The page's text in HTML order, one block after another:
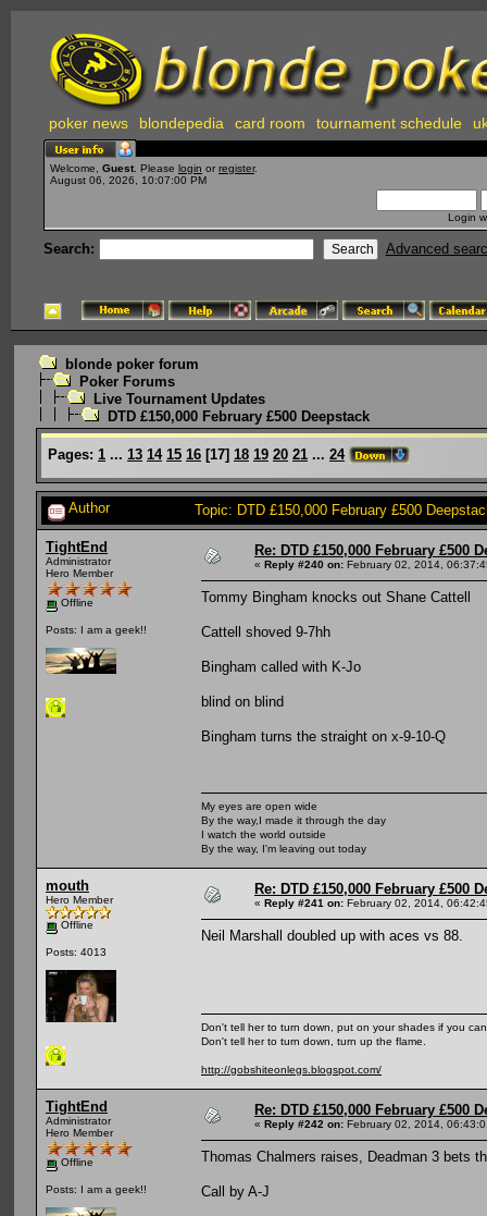
poker news blondepedia card room tournament schedule
Welcome, Guest . Please login or register.
August 06, 2026, 10:07:00 PM
Login
Search: Advanced
blonde poker forum
Poker Forums
Live Tournament Updates
DTD £150,000 February £500 Deepstack
Pages: 1 ... 13 14 15 16 [17] 18 19 20 21 ... 24
Author Topic: DTD £150,000 February £500
TightEnd
Administrator
Hero Member
Offline
Posts: I am a geek!!
Re: DTD £150,000 February £500
« Reply #240 on: February 02, 2014,
Tommy Bingham knocks out Shane Cattell
Cattell shoved 9-7hh
Bingham called with K-Jo
blind on blind
Bingham turns the straight on x-9-10-Q
My eyes are open wide
By the way,I made it through the day
I watch the world outside
By the way, I'm leaving out today
mouth
Hero Member
Offline
Posts: 4013
Re: DTD £150,000 February £500
« Reply #241 on: February 02, 2014,
Neil Marshall doubled up with aces vs 88.
Don't tell her to turn down, put on your shades if you
Don't tell her to turn down, turn up the flame.
http://gobshiteonlegs.blogspot.com/
TightEnd
Administrator
Hero Member
Offline
Posts: I am a geek!!
Re: DTD £150,000 February £500
« Reply #242 on: February 02, 2014,
Thomas Chalmers raises, Deadman 3 bets
Call by A-J